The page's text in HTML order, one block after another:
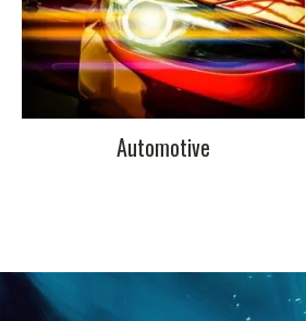
Automotive